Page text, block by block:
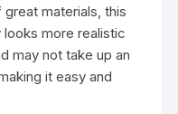
materials, this
more realistic
may not take up an
it easy and